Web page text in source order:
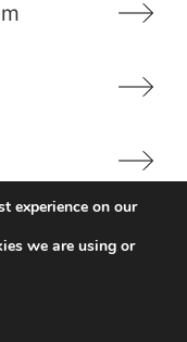
experience on our
we are using or
Cookie Banner